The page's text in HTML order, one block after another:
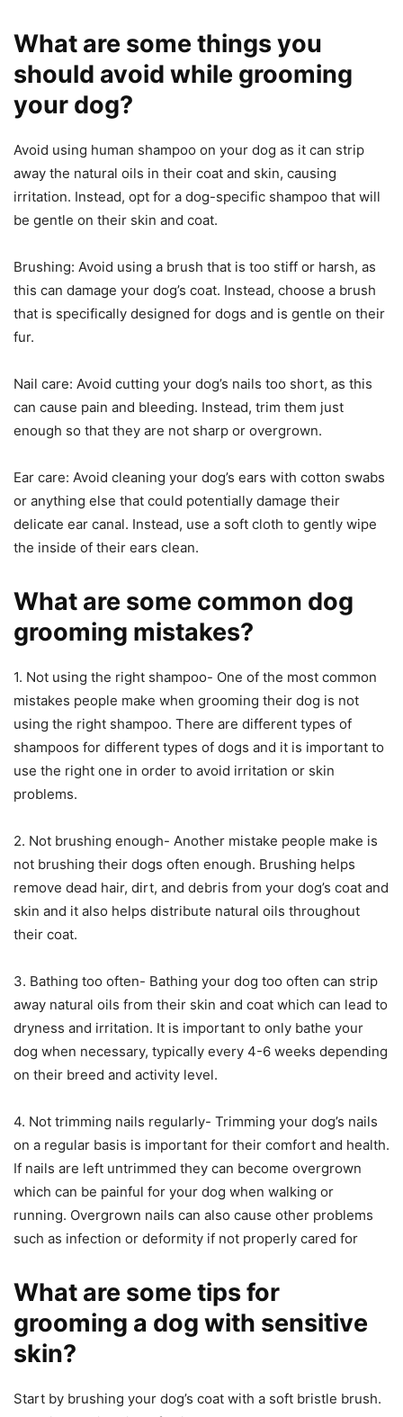
What are some things you
should avoid while grooming
your dog?
Avoid using human shampoo on your dog as it can strip
away the natural oils in their coat and skin, causing
irritation. Instead, opt for a dog-specific shampoo that will
be gentle on their skin and coat.
Brushing: Avoid using a brush that is too stiff or harsh, as
this can damage your dog’s coat. Instead, choose a brush
that is specifically designed for dogs and is gentle on their
fur.
Nail care: Avoid cutting your dog’s nails too short, as this
can cause pain and bleeding. Instead, trim them just
enough so that they are not sharp or overgrown.
Ear care: Avoid cleaning your dog’s ears with cotton swabs
or anything else that could potentially damage their
delicate ear canal. Instead, use a soft cloth to gently wipe
the inside of their ears clean.
What are some common dog
grooming mistakes?
1. Not using the right shampoo- One of the most common
mistakes people make when grooming their dog is not
using the right shampoo. There are different types of
shampoos for different types of dogs and it is important to
use the right one in order to avoid irritation or skin
problems.
2. Not brushing enough- Another mistake people make is
not brushing their dogs often enough. Brushing helps
remove dead hair, dirt, and debris from your dog’s coat and
skin and it also helps distribute natural oils throughout
their coat.
3. Bathing too often- Bathing your dog too often can strip
away natural oils from their skin and coat which can lead to
dryness and irritation. It is important to only bathe your
dog when necessary, typically every 4-6 weeks depending
on their breed and activity level.
4. Not trimming nails regularly- Trimming your dog’s nails
on a regular basis is important for their comfort and health.
If nails are left untrimmed they can become overgrown
which can be painful for your dog when walking or
running. Overgrown nails can also cause other problems
such as infection or deformity if not properly cared for
What are some tips for
grooming a dog with sensitive
skin?
Start by brushing your dog’s coat with a soft bristle brush.